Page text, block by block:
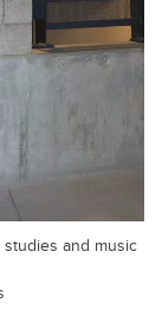
and music